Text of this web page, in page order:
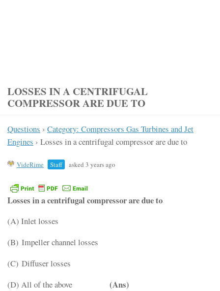
LOSSES IN A CENTRIFUGAL
COMPRESSOR ARE DUE TO
Questions › Category: Compressors Gas Turbines and Jet
Engines › Losses in a centrifugal compressor are due to
VideRime Staff asked 3 years ago
Losses in a centrifugal compressor are due to
(A) Inlet losses
(B) Impeller channel losses
(C) Diffuser losses
(D) All of the above (Ans)